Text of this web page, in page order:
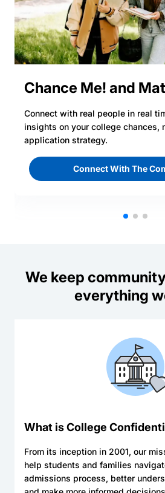
Chance Me! and
Connect with real people in real
insights on your college chances,
application strategy.
Connect With The
We keep
everything
What is College
From its inception in 2001, our
help students and families
admissions process, better